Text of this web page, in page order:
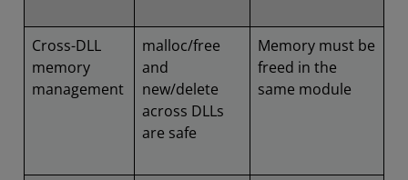
Cross-DLL
memory
management
malloc/free
and
new/delete
across DLLs
are safe
Memory must be
freed in the
same module